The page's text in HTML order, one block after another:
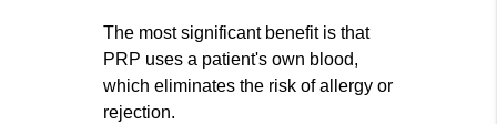
The most significant benefit is that
PRP uses a patient's own blood,
which eliminates the risk of allergy or
rejection.